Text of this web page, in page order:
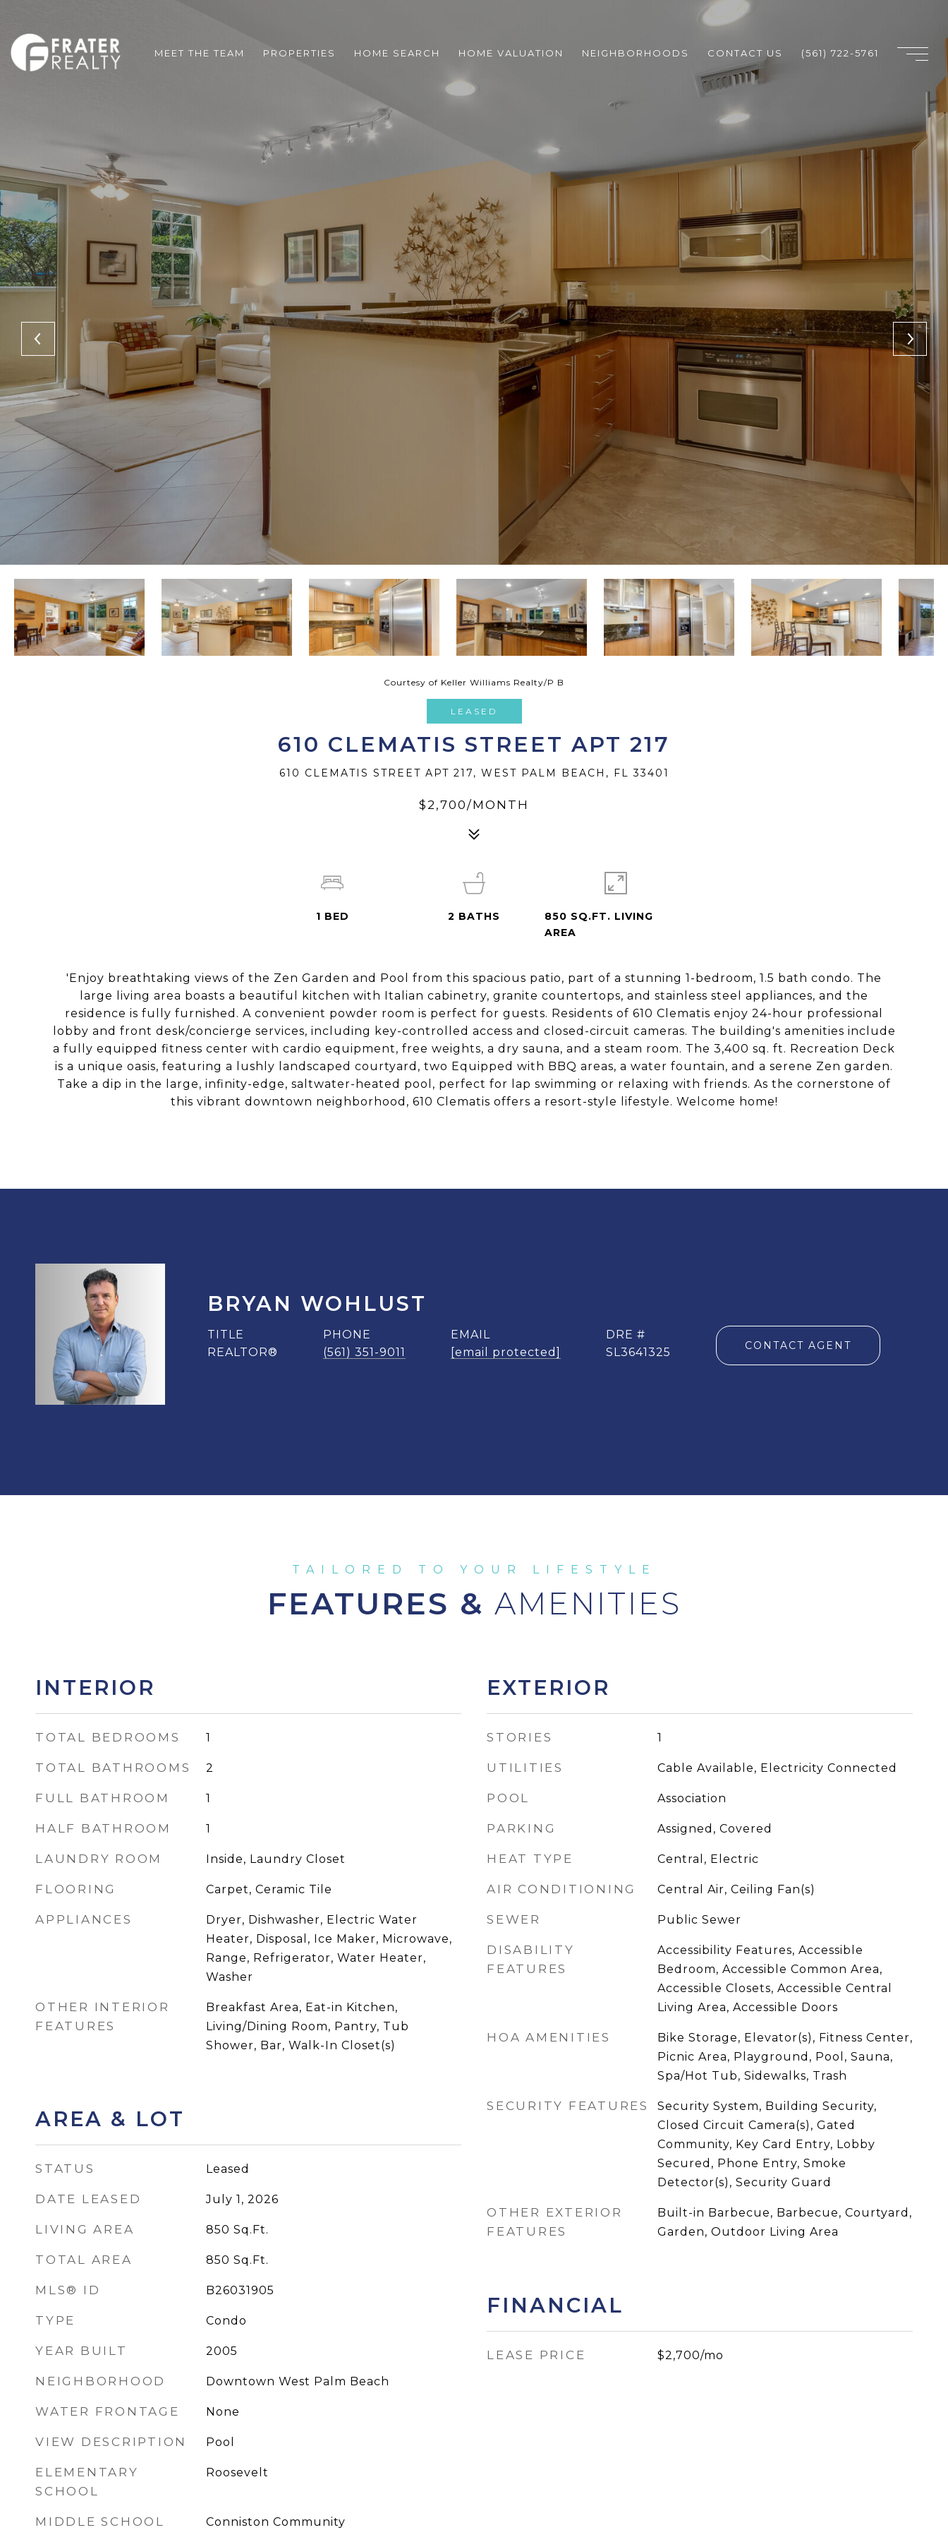
MEET THE TEAM PROPERTIES HOME SEARCH HOME VALUATION NEIGHBORHOODS CONTACT US (561) 722-5761
Courtesy of Keller Williams Realty/P B
LEASED
610 CLEMATIS STREET APT 217
610 CLEMATIS STREET APT 217, WEST PALM BEACH, FL 33401
$2,700/MONTH
'Enjoy breathtaking views of the Zen Garden and Pool from this spacious patio, part of a stunning 1-bedroom, 1.5 bath condo. The
large living area boasts a beautiful kitchen with Italian cabinetry, granite countertops, and stainless steel appliances, and the
residence is fully furnished. A convenient powder room is perfect for guests. Residents of 610 Clematis enjoy 24-hour professional
lobby and front desk/concierge services, including key-controlled access and closed-circuit cameras. The building's amenities include
a fully equipped fitness center with cardio equipment, free weights, a dry sauna, and a steam room. The 3,400 sq. ft. Recreation Deck
is a unique oasis, featuring a lushly landscaped courtyard, two Equipped with BBQ areas, a water fountain, and a serene Zen garden.
Take a dip in the large, infinity-edge, saltwater-heated pool, perfect for lap swimming or relaxing with friends. As the cornerstone of
this vibrant downtown neighborhood, 610 Clematis offers a resort-style lifestyle. Welcome home!
1 BED 2 BATHS
850 SQ.FT. LIVING
AREA
BRYAN WOHLUST
TITLE
REALTOR®
PHONE
(561) 351-9011
EMAIL
[email protected]
DRE #
SL3641325
CONTACT AGENT
FEATURES &
INTERIOR
TOTAL BEDROOMS 1
TOTAL BATHROOMS 2
FULL BATHROOM 1
HALF BATHROOM 1
LAUNDRY ROOM Inside, Laundry Closet
FLOORING Carpet, Ceramic Tile
APPLIANCES
Dryer, Dishwasher, Electric Water
Heater, Disposal, Ice Maker, Microwave,
Range, Refrigerator, Water Heater,
Washer
OTHER INTERIOR
FEATURES
Breakfast Area, Eat-in Kitchen,
Living/Dining Room, Pantry, Tub
Shower, Bar, Walk-In Closet(s)
AREA & LOT
STATUS Leased
DATE LEASED July 1, 2026
LIVING AREA 850 Sq.Ft.
TOTAL AREA 850 Sq.Ft.
MLS® ID B26031905
TYPE Condo
YEAR BUILT 2005
NEIGHBORHOOD Downtown West Palm Beach
WATER FRONTAGE None
VIEW DESCRIPTION Pool
ELEMENTARY
SCHOOL
Roosevelt
MIDDLE SCHOOL Conniston Community
EXTERIOR
STORIES 1
UTILITIES Cable Available, Electricity Connected
POOL Association
PARKING Assigned, Covered
HEAT TYPE Central, Electric
AIR CONDITIONING Central Air, Ceiling Fan(s)
SEWER Public Sewer
DISABILITY
FEATURES
Accessibility Features, Accessible
Bedroom, Accessible Common Area,
Accessible Closets, Accessible Central
Living Area, Accessible Doors
HOA AMENITIES
Bike Storage, Elevator(s), Fitness Center,
Picnic Area, Playground, Pool, Sauna,
Spa/Hot Tub, Sidewalks, Trash
SECURITY FEATURES
Security System, Building Security,
Closed Circuit Camera(s), Gated
Community, Key Card Entry, Lobby
Secured, Phone Entry, Smoke
Detector(s), Security Guard
OTHER EXTERIOR
FEATURES
Built-in Barbecue, Barbecue, Courtyard,
Garden, Outdoor Living Area
FINANCIAL
LEASE PRICE $2,700/mo